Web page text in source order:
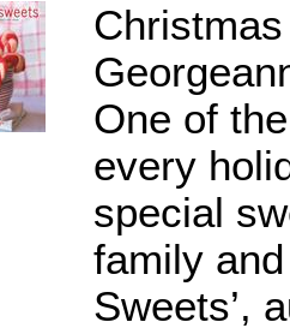
One of
every
special
family
Sweets’,